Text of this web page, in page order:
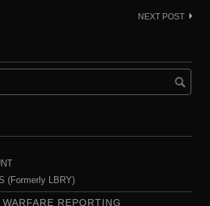
NEXT POST
(Formerly LBRY)
REPORTING